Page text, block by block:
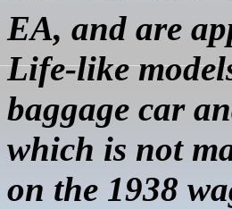
EA, and are
Life-like
baggage car
which is not
on the 1938